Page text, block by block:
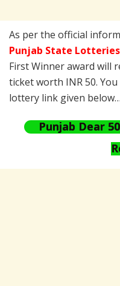
As per the official
Punjab State Lotteries
First Winner award will
ticket worth INR 50.
lottery link given below…
Punjab Dear